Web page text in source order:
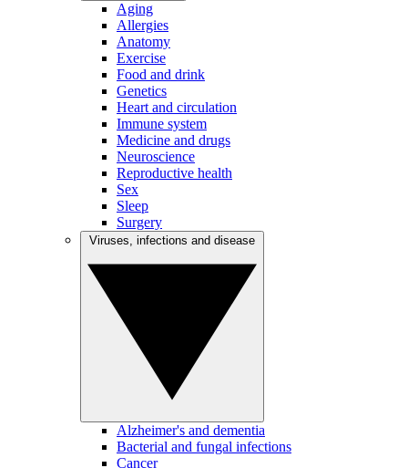
Aging
Allergies
Anatomy
Exercise
Food and drink
Genetics
Heart and circulation
Immune system
Medicine and drugs
Neuroscience
Reproductive health
Sex
Sleep
Surgery
Alzheimer's and dementia
Bacterial and fungal infections
Cancer